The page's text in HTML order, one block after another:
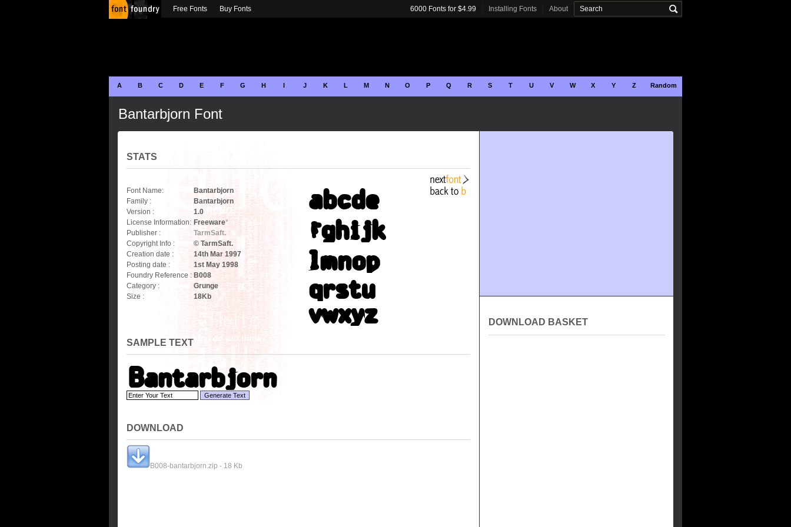
A B C D E F G H I J K L M N O P Q R S T U V W X Y Z Random
Bantarbjorn Font
STATS
Font Name:
Bantarbjorn
Family :
Bantarbjorn
Version :
1.0
License Information: Freeware*
Publisher :
TarmSaft.
Copyright Info :
© TarmSaft.
Creation date :
14th Mar 1997
Posting date :
1st May 1998
Foundry Reference : B008
Category :
Grunge
Size :
18Kb
SAMPLE TEXT
DOWNLOAD
B008-bantarbjorn.zip - 18 Kb
DOWNLOAD BASKET
Free Fonts Buy Fonts 6000 Fonts for $4.99 Installing Fonts About